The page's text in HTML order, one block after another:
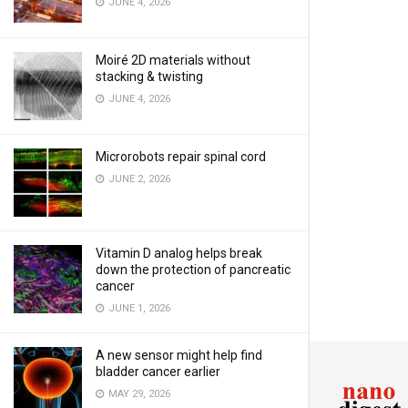
Moiré 2D materials without
stacking & twisting
JUNE 4, 2026
Microrobots repair spinal cord
JUNE 2, 2026
Vitamin D analog helps break
down the protection of pancreatic
cancer
JUNE 1, 2026
A new sensor might help find
bladder cancer earlier
MAY 29, 2026